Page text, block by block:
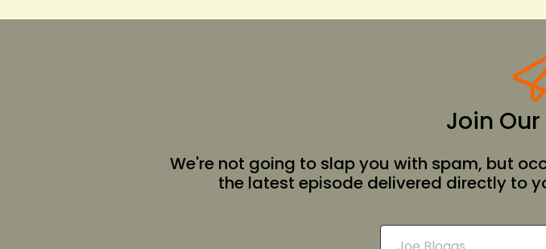
Join
We're not going to slap you with spam, but
the latest episode delivered directly to